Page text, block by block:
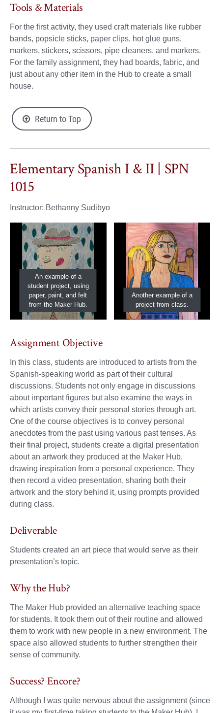
Tools & Materials
For the first activity, they used craft materials like rubber
bands, popsicle sticks, paper clips, hot glue guns,
markers, stickers, scissors, pipe cleaners, and markers.
For the family assignment, they had boards, fabric, and
just about any other item in the Hub to create a small
house.
Return to Top
Elementary Spanish I & II | SPN
1015
Instructor: Bethanny Sudibyo
An example of a
student project, using
paper, paint, and felt
from the Maker Hub.
Another example of a
project from class.
Assignment Objective
In this class, students are introduced to artists from the
Spanish-speaking world as part of their cultural
discussions. Students not only engage in discussions
about important figures but also examine the ways in
which artists convey their personal stories through art.
One of the course objectives is to convey personal
anecdotes from the past using various past tenses. As
their final project, students create a digital presentation
about an artwork they produced at the Maker Hub,
drawing inspiration from a personal experience. They
then record a video presentation, sharing both their
artwork and the story behind it, using prompts provided
during class.
Deliverable
Students created an art piece that would serve as their
presentation’s topic.
Why the Hub?
The Maker Hub provided an alternative teaching space
for students. It took them out of their routine and allowed
them to work with new people in a new environment. The
space also allowed students to further strengthen their
sense of community.
Success? Encore?
Although I was quite nervous about the assignment (since